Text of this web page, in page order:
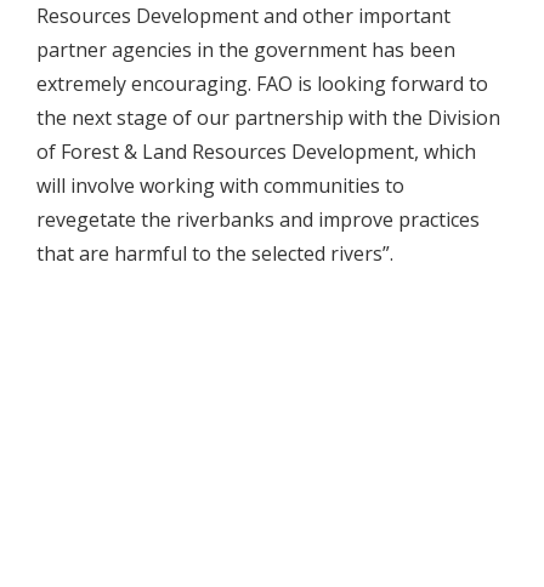
Resources Development and other important
partner agencies in the government has been
extremely encouraging. FAO is looking forward to
the next stage of our partnership with the Division
of Forest & Land Resources Development, which
will involve working with communities to
revegetate the riverbanks and improve practices
that are harmful to the selected rivers”.